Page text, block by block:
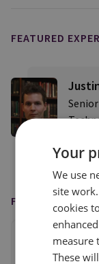
FEATURED
FEATURED IN
Your
We use
site
cookies
measure
These